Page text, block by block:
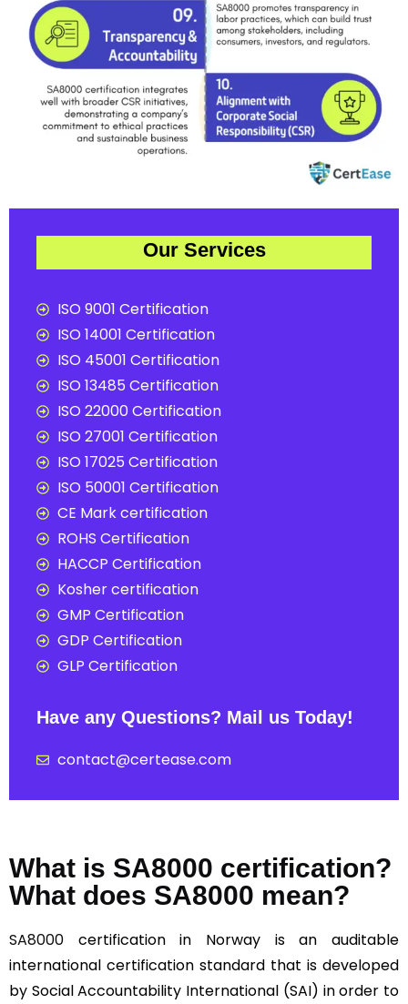
Our Services
ISO 9001 Certification
ISO 14001 Certification
ISO 45001 Certification
ISO 13485 Certification
ISO 22000 Certification
ISO 27001 Certification
ISO 17025 Certification
ISO 50001 Certification
CE Mark certification
ROHS Certification
HACCP Certification
Kosher certification
GMP Certification
GDP Certification
GLP Certification
Have any Questions? Mail us Today!
contact@certease.com
What is SA8000 certification?
What does SA8000 mean?
SA8000 certification in Norway is an auditable
international certification standard that is developed
by Social Accountability International (SAI) in order to